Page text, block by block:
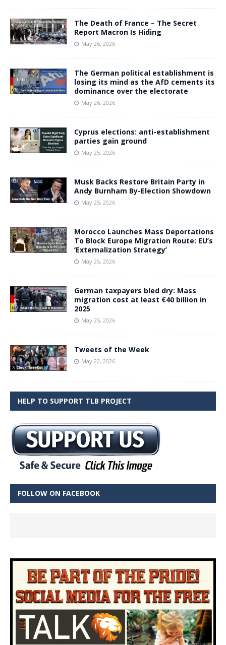
The Death of France – The Secret
Report Macron Is Hiding
May 26, 2026
The German political establishment is
losing its mind as the AfD cements its
dominance over the electorate
May 26, 2026
Cyprus elections: anti-establishment
parties gain ground
May 25, 2026
Musk Backs Restore Britain Party in
Andy Burnham By-Election Showdown
May 25, 2026
Morocco Launches Mass Deportations
To Block Europe Migration Route: EU’s
‘Externalization Strategy’
May 25, 2026
German taxpayers bled dry: Mass
migration cost at least €40 billion in
2025
May 25, 2026
Tweets of the Week
May 22, 2026
HELP TO SUPPORT TLB PROJECT
FOLLOW ON FACEBOOK